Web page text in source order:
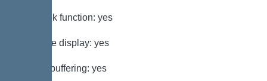
Log book function: yes
Multi-line display: yes
Battery buffering: yes